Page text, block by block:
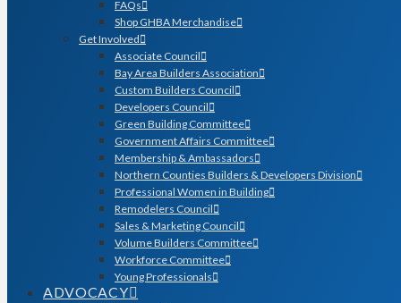
FAQs
Shop GHBA Merchandise
Get Involved
Associate Council
Bay Area Builders Association
Custom Builders Council
Developers Council
Green Building Committee
Government Affairs Committee
Membership & Ambassadors
Northern Counties Builders & Developers Division
Professional Women in Building
Remodelers Council
Sales & Marketing Council
Volume Builders Committee
Workforce Committee
Young Professionals
ADVOCACY